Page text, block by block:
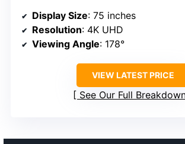
Display Size: 75 inches
Resolution: 4K UHD
Viewing Angle: 178°
VIEW LATEST PRICE
See Our Full